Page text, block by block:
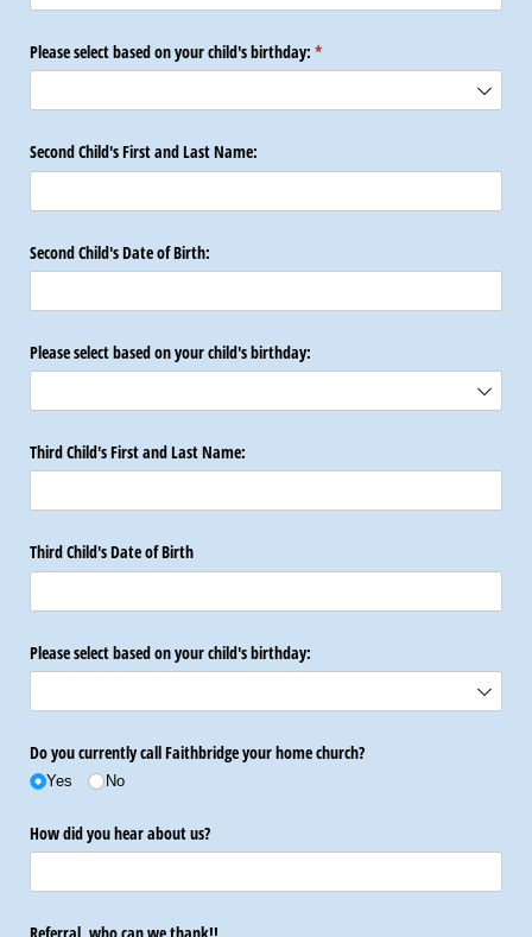
Please select based on your child's birthday: *
(required)
Second Child's First and Last Name:
Second Child's Date of Birth:
Please select based on your child's birthday:
Third Child's First and Last Name:
Third Child's Date of Birth
Please select based on your child's birthday:
Do you currently call Faithbridge your home church?
Yes No
How did you hear about us?